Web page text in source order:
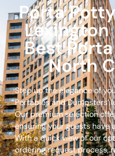
Porta
Best
North
Step up the elegance of
Portables and Dumpsters’
Our premium selection
ensuring your guests
With a quick view of our
ordering request process,